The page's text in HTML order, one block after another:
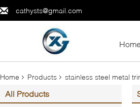
cathysts@gmail.com
Home Products stainless steel metal
All Products